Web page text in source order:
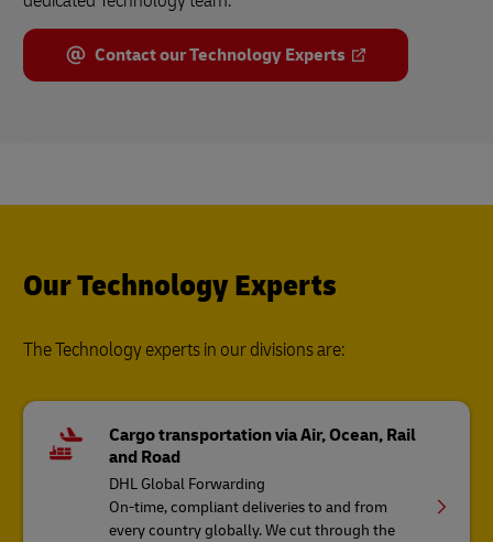
Contact our Technology Experts
Our Technology Experts
The Technology experts in our divisions are:
Cargo transportation via Air, Ocean, Rail
and Road
DHL Global Forwarding
On-time, compliant deliveries to and from
every country globally. We cut through the